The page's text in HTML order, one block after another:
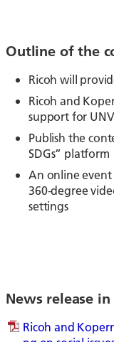
Outline of the
Ricoh will
Ricoh and
support for
Publish the
SDGs” platform
An online
360-degree
settings
News release
Ricoh and